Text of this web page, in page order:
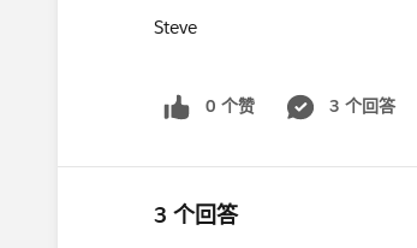
Steve
0 个赞 3 个回答
3 个回答